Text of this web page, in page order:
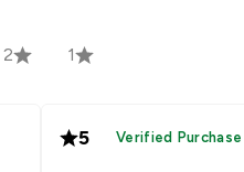
2 1
5 Verified Purchase